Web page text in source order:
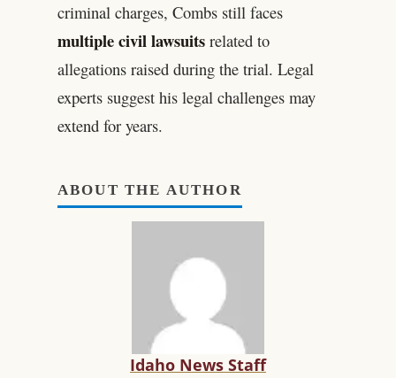
criminal charges, Combs still faces
multiple civil lawsuitsrelated to
allegations raised during the trial. Legal
experts suggest his legal challenges may
extend for years.
ABOUT THE AUTHOR
Idaho News Staff